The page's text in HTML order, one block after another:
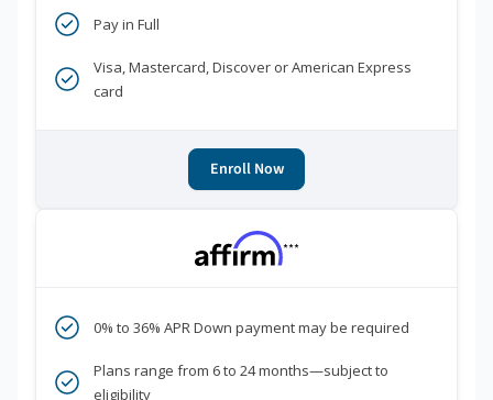
Pay in Full
Visa, Mastercard, Discover or American Express
card
Enroll Now
***
0% to 36% APR Down payment may be required
Plans range from 6 to 24 months—subject to
eligibility